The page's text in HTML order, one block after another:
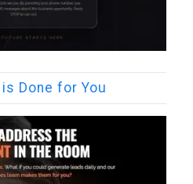
Done for You